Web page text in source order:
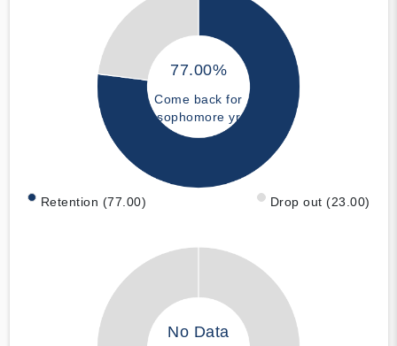
77.00%
Come back for
sophomore yr
Retention (77.00) Drop out (23.00)
No Data